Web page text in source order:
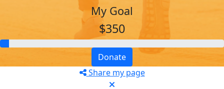
My Goal
$350
Donate
Share my page